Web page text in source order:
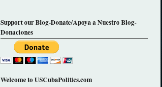
Support our Blog-Donate/Apoya a Nuestro Blog-
Donaciones
Welcome to USCubaPolitics.com